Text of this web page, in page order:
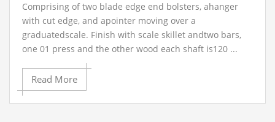
Comprising of two blade edge end bolsters, ahanger
with cut edge, and apointer moving over a
graduatedscale. Finish with scale skillet andtwo bars,
one 01 press and the other wood each shaft is120 ...
Read More